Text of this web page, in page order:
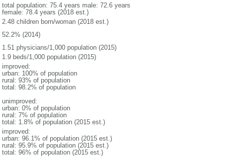
total population: 75.4 years male: 72.6 years
female: 78.4 years (2018 est.)
2.48 children born/woman (2018 est.)
52.2% (2014)
1.51 physicians/1,000 population (2015)
1.9 beds/1,000 population (2015)
improved:
urban: 100% of population
rural: 93% of population
total: 98.2% of population
unimproved:
urban: 0% of population
rural: 7% of population
total: 1.8% of population (2015 est.)
improved:
urban: 96.1% of population (2015 est.)
rural: 95.9% of population (2015 est.)
total: 96% of population (2015 est.)